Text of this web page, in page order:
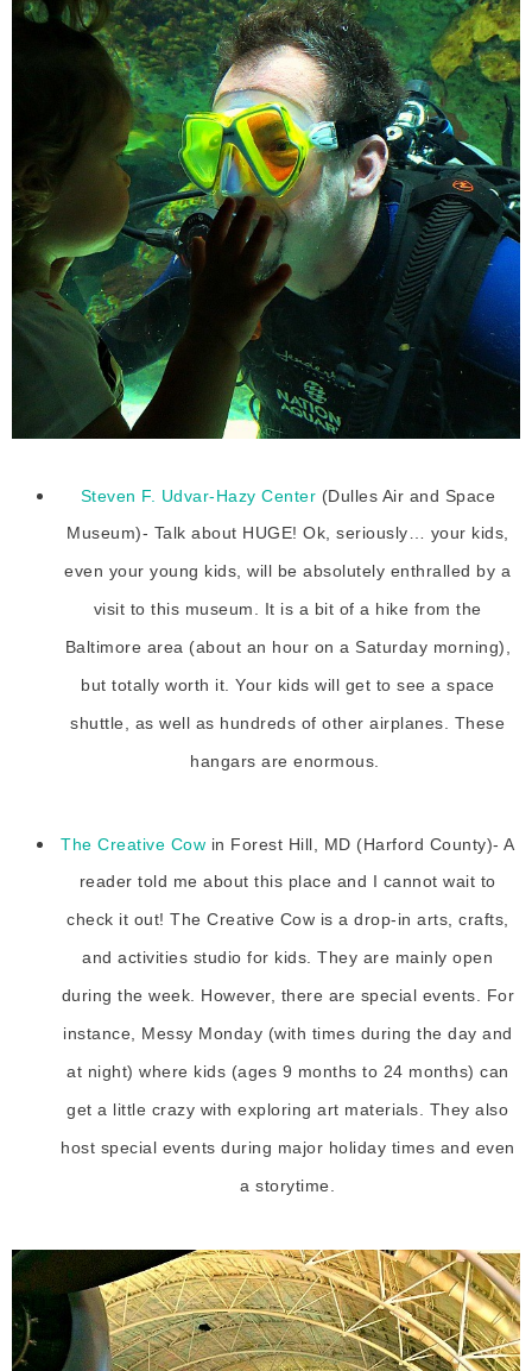
Steven F. Udvar-Hazy Center (Dulles Air and Space
Museum)- Talk about HUGE! Ok, seriously… your kids,
even your young kids, will be absolutely enthralled by a
visit to this museum. It is a bit of a hike from the
Baltimore area (about an hour on a Saturday morning),
but totally worth it. Your kids will get to see a space
shuttle, as well as hundreds of other airplanes. These
hangars are enormous.
The Creative Cow in Forest Hill, MD (Harford County)- A
reader told me about this place and I cannot wait to
check it out! The Creative Cow is a drop-in arts, crafts,
and activities studio for kids. They are mainly open
during the week. However, there are special events. For
instance, Messy Monday (with times during the day and
at night) where kids (ages 9 months to 24 months) can
get a little crazy with exploring art materials. They also
host special events during major holiday times and even
a storytime.